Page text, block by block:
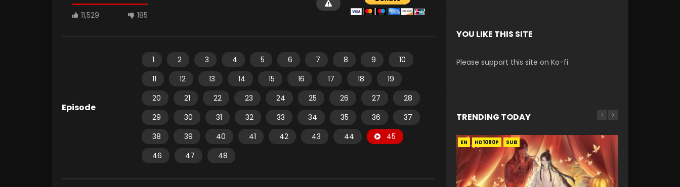
11,529 185
Episode
1 2 3 4 5 6 7 8 9
10
11
12 13 14 15 16 17 18
19
20
21 22 23 24 25 26 27
28
29
30 31 32 33 34 35 36
37
38
39 40 41 42 43 44
45
46
47 48
YOU LIKE THIS SITE
Please support this site on Ko-fi
TRENDING TODAY
EN HD1080P SUB
EN-ID HD1080P SUB
EN-ID HD1080P SUB